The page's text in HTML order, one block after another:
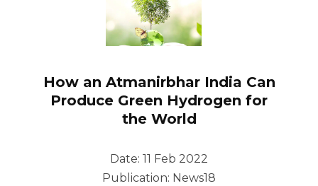
How an Atmanirbhar India Can
Produce Green Hydrogen for
the World
Date: 11 Feb 2022
Publication: News18